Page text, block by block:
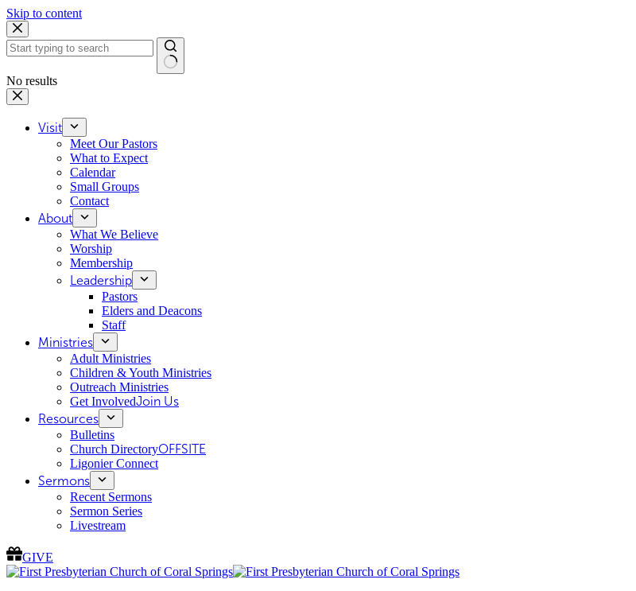
Skip to content
No results
Visit
Meet Our Pastors
What to Expect
Calendar
Small Groups
Contact
About
What We Believe
Worship
Membership
Leadership
Pastors
Elders and Deacons
Staff
Ministries
Adult Ministries
Children & Youth Ministries
Outreach Ministries
Get InvolvedJoin Us
Resources
Bulletins
Church DirectoryOFFSITE
Ligonier Connect
Sermons
Recent Sermons
Sermon Series
Livestream
GIVE